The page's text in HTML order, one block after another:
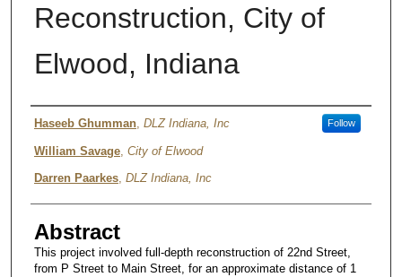
Reconstruction, City of
Elwood, Indiana
Authors
Haseeb Ghumman, DLZ Indiana, Inc Follow
William Savage, City of Elwood
Darren Paarkes, DLZ Indiana, Inc
Abstract
This project involved full-depth reconstruction of 22nd Street,
from P Street to Main Street, for an approximate distance of 1